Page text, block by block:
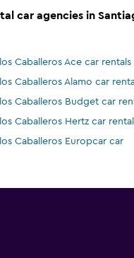
car agencies in
Caballeros Ace car rentals
Caballeros Alamo car
Caballeros Budget car
Caballeros Hertz car
Caballeros Europcar car